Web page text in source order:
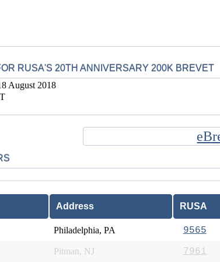
RUSA'S 20TH ANNIVERSARY 200K BREVET
August 2018
Address RUSA
Philadelphia, PA 9565
Pitman, NJ 7961